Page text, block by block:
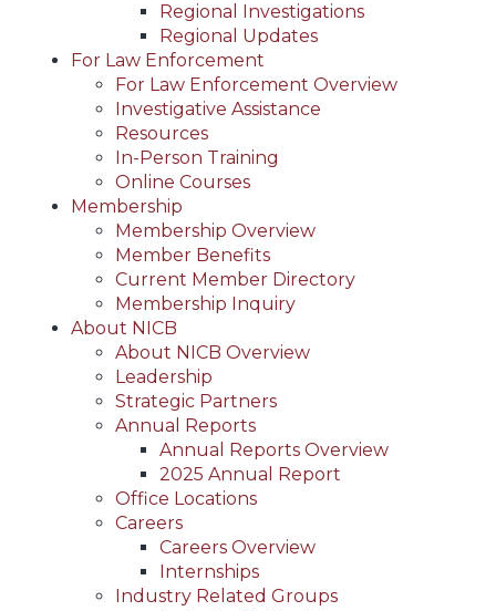
Regional Investigations
Regional Updates
For Law Enforcement
For Law Enforcement Overview
Investigative Assistance
Resources
In-Person Training
Online Courses
Membership
Membership Overview
Member Benefits
Current Member Directory
Membership Inquiry
About NICB
About NICB Overview
Leadership
Strategic Partners
Annual Reports
Annual Reports Overview
2025 Annual Report
Office Locations
Careers
Careers Overview
Internships
Industry Related Groups